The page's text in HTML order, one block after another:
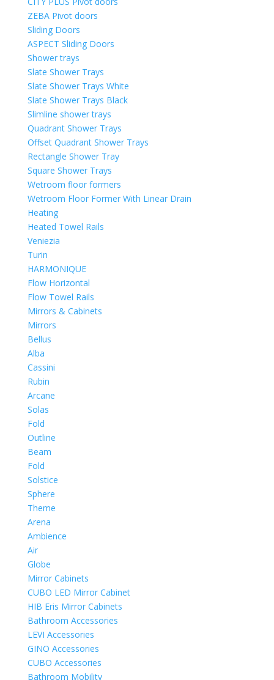
ZEBA Pivot doors
Sliding Doors
ASPECT Sliding Doors
Shower trays
Slate Shower Trays
Slate Shower Trays White
Slate Shower Trays Black
Slimline shower trays
Quadrant Shower Trays
Offset Quadrant Shower Trays
Rectangle Shower Tray
Square Shower Trays
Wetroom floor formers
Wetroom Floor Former With Linear Drain
Heating
Heated Towel Rails
Veniezia
Turin
HARMONIQUE
Flow Horizontal
Flow Towel Rails
Mirrors & Cabinets
Mirrors
Bellus
Alba
Cassini
Rubin
Arcane
Solas
Fold
Outline
Beam
Fold
Solstice
Sphere
Theme
Arena
Ambience
Air
Globe
Mirror Cabinets
CUBO LED Mirror Cabinet
HIB Eris Mirror Cabinets
Bathroom Accessories
LEVI Accessories
GINO Accessories
CUBO Accessories
Bathroom Mobility